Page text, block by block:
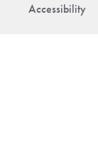
Accessibility